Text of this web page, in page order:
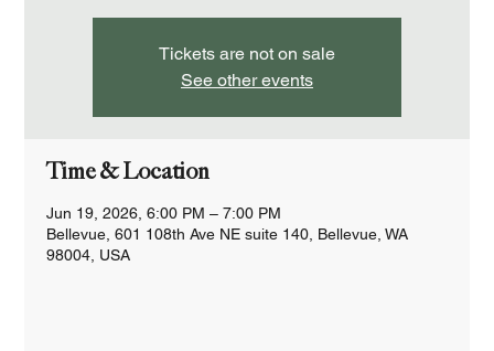
Tickets are not on sale
See other events
Time & Location
Jun 19, 2026, 6:00 PM – 7:00 PM
Bellevue, 601 108th Ave NE suite 140, Bellevue, WA
98004, USA